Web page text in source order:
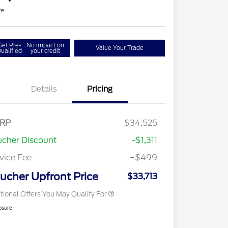
Pre- No impact on
your credit Value Your Trade
Details Pricing
$34,525
Discount
-$1,311
Fee
+$499
Upfront Price $33,713
Offers You May Qualify For
2026 College Student Recognition
$750
2026 First Responder Recognition
$500